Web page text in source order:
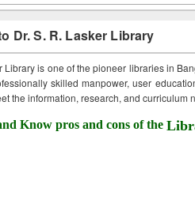
Dr. S. R. Lasker Library
Library is one of the pioneer libraries in
skilled manpower, user
the information, research, and curriculum
Know pros and cons of the